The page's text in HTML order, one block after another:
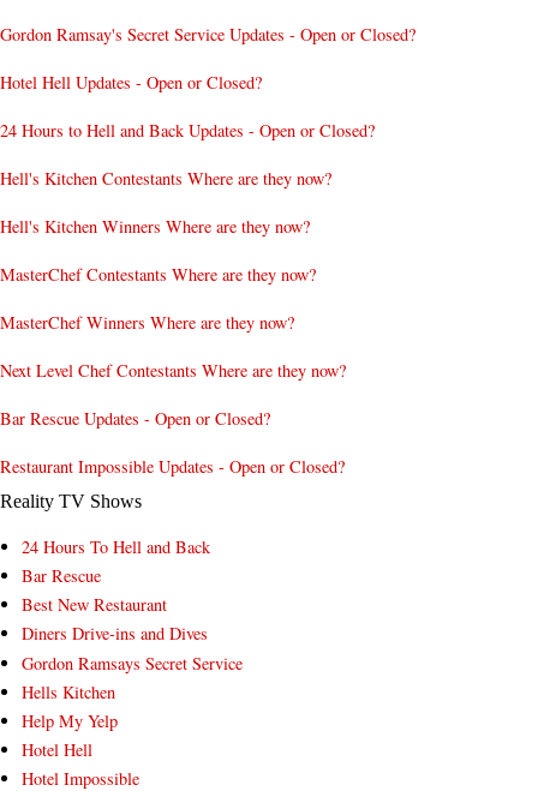
Gordon Ramsay's Secret Service Updates - Open or Closed?
Hotel Hell Updates - Open or Closed?
24 Hours to Hell and Back Updates - Open or Closed?
Hell's Kitchen Contestants Where are they now?
Hell's Kitchen Winners Where are they now?
MasterChef Contestants Where are they now?
MasterChef Winners Where are they now?
Next Level Chef Contestants Where are they now?
Bar Rescue Updates - Open or Closed?
Restaurant Impossible Updates - Open or Closed?
Reality TV Shows
24 Hours To Hell and Back
Bar Rescue
Best New Restaurant
Diners Drive-ins and Dives
Gordon Ramsays Secret Service
Hells Kitchen
Help My Yelp
Hotel Hell
Hotel Impossible